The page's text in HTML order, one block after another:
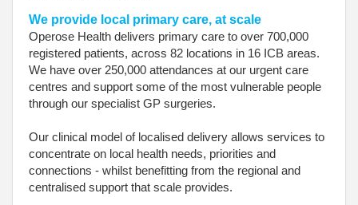
We provide local primary care, at scale
Operose Health delivers primary care to over 700,000
registered patients, across 82 locations in 16 ICB areas.
We have over 250,000 attendances at our urgent care
centres and support some of the most vulnerable people
through our specialist GP surgeries.
Our clinical model of localised delivery allows services to
concentrate on local health needs, priorities and
connections - whilst benefitting from the regional and
centralised support that scale provides.